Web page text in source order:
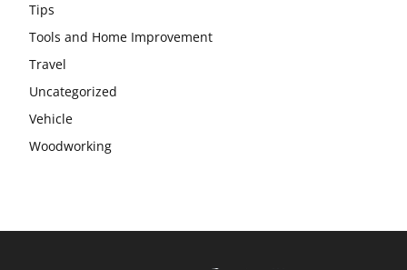
Tips
Tools and Home Improvement
Travel
Uncategorized
Vehicle
Woodworking